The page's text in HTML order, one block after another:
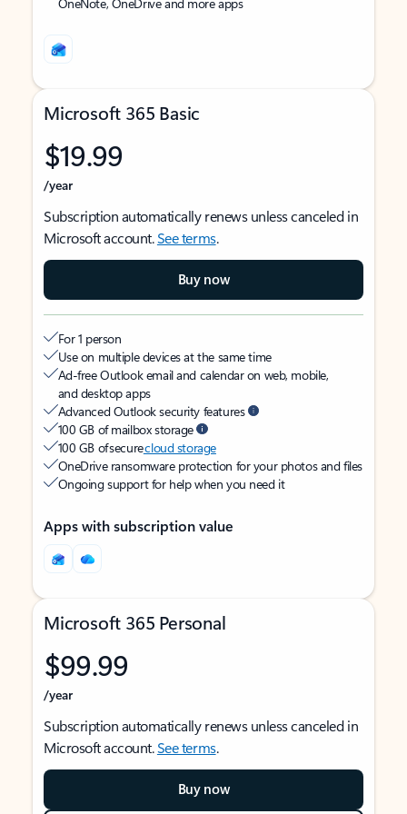
Microsoft 365 Basic
$19.99
/year
Subscription automatically renews unless canceled in
Microsoft account.See terms.
Buy now
For 1 person
Use on multiple devices at the same time
Ad-free Outlook email and calendar on web, mobile,
and desktop apps
Advanced Outlook security features
100 GB of mailbox storage
100 GB of securecloud storage
OneDrive ransomware protection for your photos and files
Ongoing support for help when you need it
Apps with subscription value
Microsoft 365 Personal
$99.99
/year
Subscription automatically renews unless canceled in
Microsoft account.See terms.
Buy now